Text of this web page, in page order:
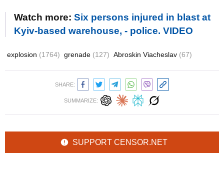
Watch more: Six persons injured in blast at
Kyiv-based warehouse, - police. VIDEO
explosion (1764) grenade (127) Abroskin Viacheslav (67)
SHARE:
SUMMARIZE:
SUPPORT CENSOR.NET